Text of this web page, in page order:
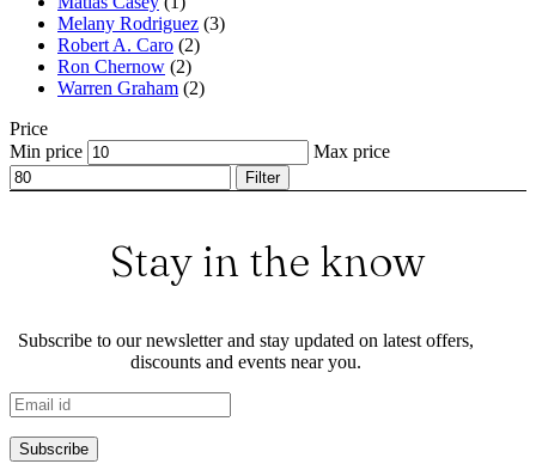
Melany Rodriguez (3)
Robert A. Caro (2)
Ron Chernow (2)
Warren Graham (2)
Price
Min price
Max price
Filter
Stay in the know
Subscribe to our newsletter and stay updated on latest offers,
discounts and events near you.
Subscribe